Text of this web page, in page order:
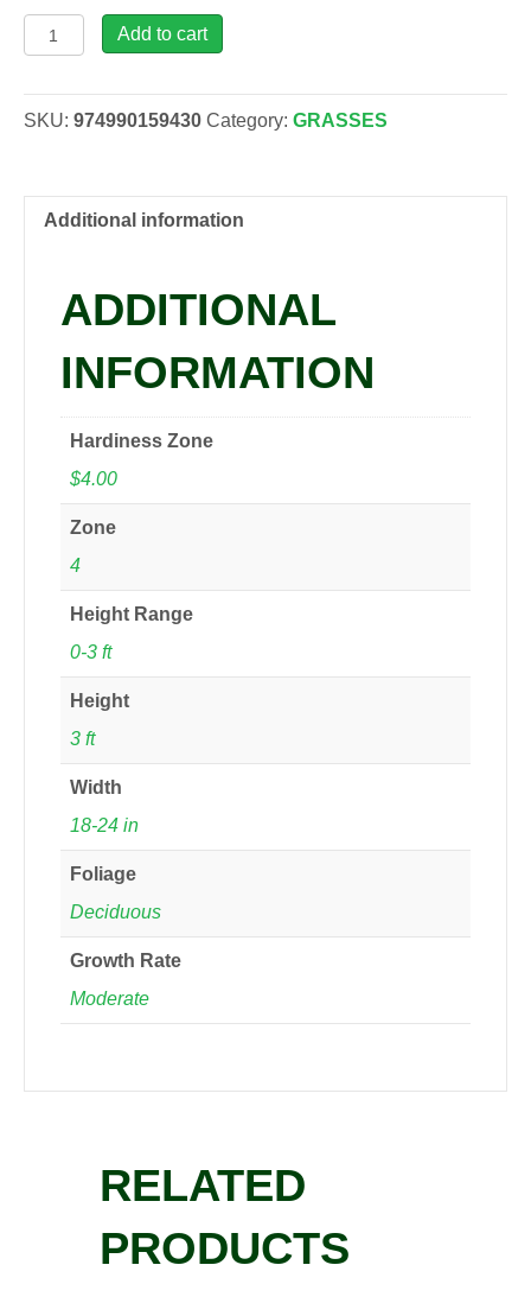
Andropogon
gerardii
Cousin™',
Add to cart
SKU: 974990159430 Category: GRASSES
Additional information
ADDITIONAL
INFORMATION
Hardiness Zone
$4.00
Zone
4
Height Range
0-3 ft
Height
3 ft
Width
18-24 in
Foliage
Deciduous
Growth Rate
Moderate
RELATED
PRODUCTS